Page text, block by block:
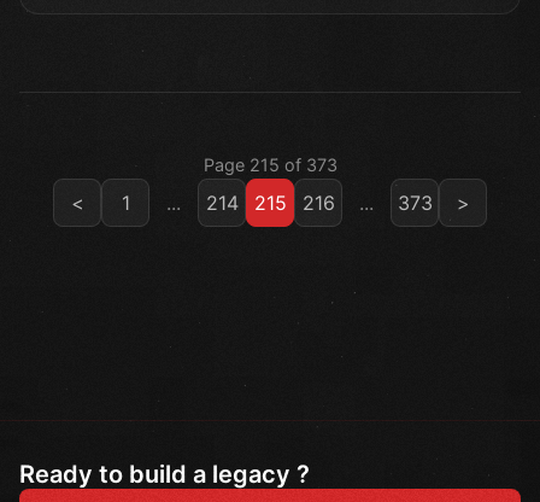
Page 215 of 373
< 1 ... 214 215 216 ... 373 >
Ready to build a legacy ?